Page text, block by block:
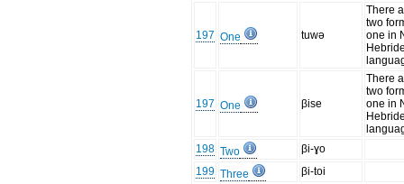
197 One tuwə
There
two
one in
197 One βise
There
two
one in
198 Two
βi-ɣo
199 Three
βi-toi